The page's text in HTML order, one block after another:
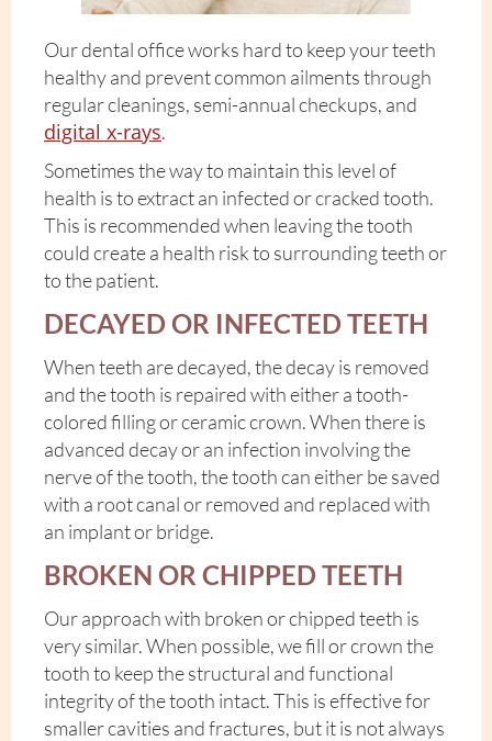
Our dental office works hard to keep your teeth
healthy and prevent common ailments through
regular cleanings, semi-annual checkups, and
digital x-rays.
Sometimes the way to maintain this level of
health is to extract an infected or cracked tooth.
This is recommended when leaving the tooth
could create a health risk to surrounding teeth or
to the patient.
DECAYED OR INFECTED TEETH
When teeth are decayed, the decay is removed
and the tooth is repaired with either a tooth-
colored filling or ceramic crown. When there is
advanced decay or an infection involving the
nerve of the tooth, the tooth can either be saved
with a root canal or removed and replaced with
an implant or bridge.
BROKEN OR CHIPPED TEETH
Our approach with broken or chipped teeth is
very similar. When possible, we fill or crown the
tooth to keep the structural and functional
integrity of the tooth intact. This is effective for
smaller cavities and fractures, but it is not always